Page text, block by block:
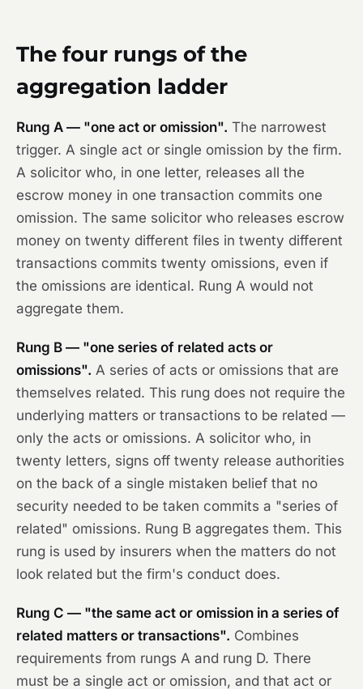
The four rungs of the
aggregation ladder
Rung A — "one act or omission". The narrowest
trigger. A single act or single omission by the firm.
A solicitor who, in one letter, releases all the
escrow money in one transaction commits one
omission. The same solicitor who releases escrow
money on twenty different files in twenty different
transactions commits twenty omissions, even if
the omissions are identical. Rung A would not
aggregate them.
Rung B — "one series of related acts or
omissions". A series of acts or omissions that are
themselves related. This rung does not require the
underlying matters or transactions to be related —
only the acts or omissions. A solicitor who, in
twenty letters, signs off twenty release authorities
on the back of a single mistaken belief that no
security needed to be taken commits a "series of
related" omissions. Rung B aggregates them. This
rung is used by insurers when the matters do not
look related but the firm's conduct does.
Rung C — "the same act or omission in a series of
related matters or transactions". Combines
requirements from rungs A and rung D. There
must be a single act or omission, and that act or